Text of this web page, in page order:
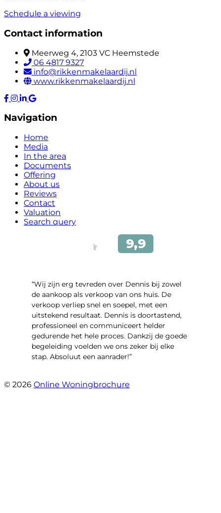
Schedule a viewing
Contact information
Meerweg 4, 2103 VC Heemstede
06 4817 9327
info@rikkenmakelaardij.nl
www.rikkenmakelaardij.nl
Navigation
Home
Media
In the area
Documents
Offering
About us
Reviews
Contact
Valuation
Search query
“Wij zijn erg tevreden over Dennis bij zowel
de aankoop als verkoop van ons huis. De
verkoop verliep snel en soepel, met een
uitstekend resultaat. Dennis is doortastend,
professioneel en communiceert helder
gedurende het hele proces. Dankzij de goede
begeleiding voelden we ons zeker bij elke
stap. Absoluut een aanrader!”
© 2026 Online Woningbrochure